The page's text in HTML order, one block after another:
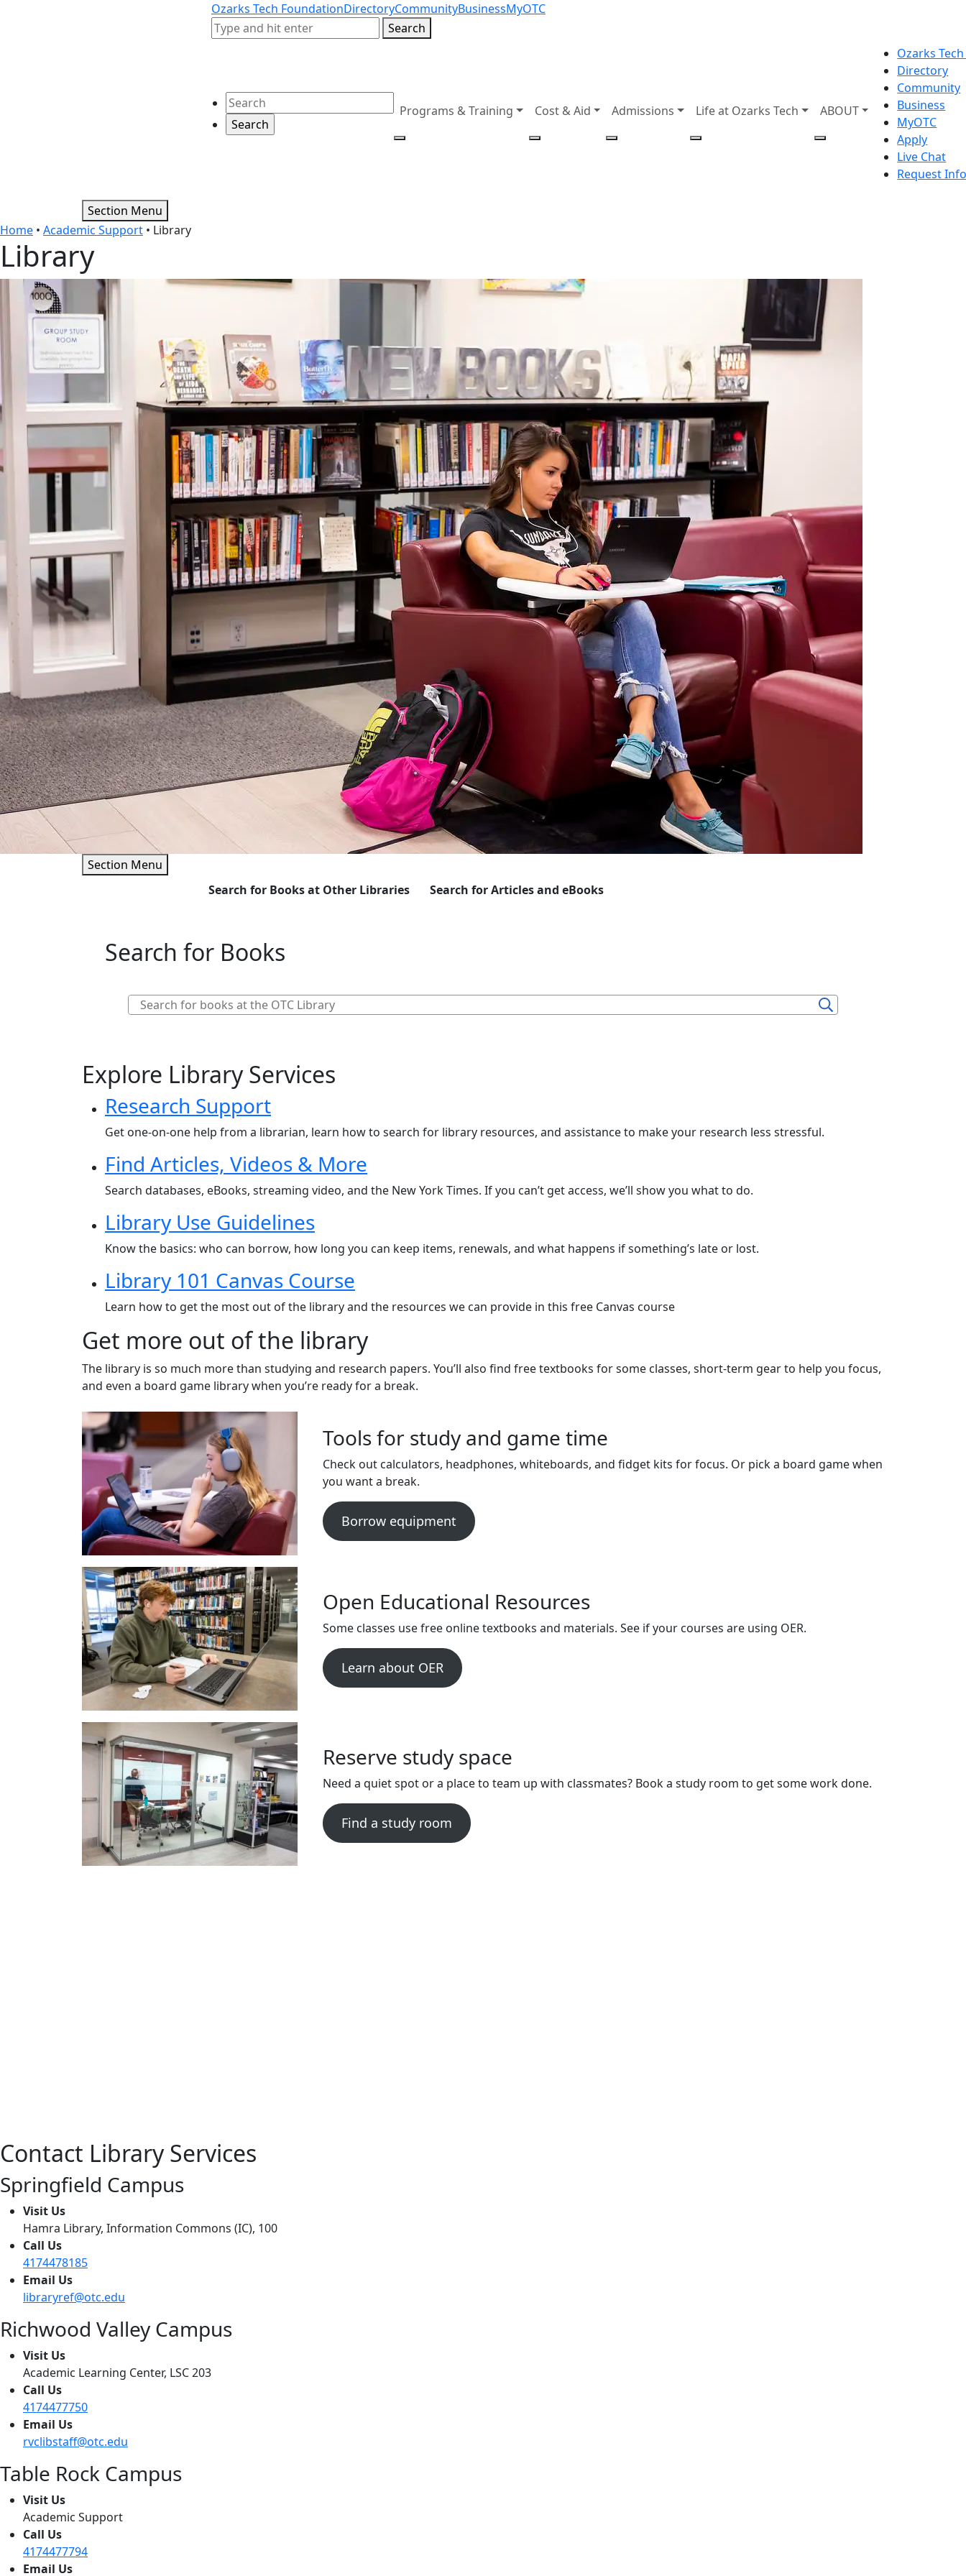
Ozarks Tech FoundationDirectoryCommunityBusinessMyOTC
Search
Search
Search
Programs & Training Cost & Aid Admissions Life at Ozarks Tech ABOUT
Ozarks
Directory
Community
Business
MyOTC
Apply
Live Chat
Request
Section Menu
Home • Academic Support • Library
Library
Section Menu
Search for Books at Other Libraries Search for Articles and eBooks
Search for Books
Explore Library Services
Research Support
Get one-on-one help from a librarian, learn how to search for library resources, and assistance to make your research less stressful.
Find Articles, Videos & More
Search databases, eBooks, streaming video, and the New York Times. If you can’t get access, we’ll show you what to do.
Library Use Guidelines
Know the basics: who can borrow, how long you can keep items, renewals, and what happens if something’s late or lost.
Library 101 Canvas Course
Learn how to get the most out of the library and the resources we can provide in this free Canvas course
Get more out of the library
The library is so much more than studying and research papers. You’ll also find free textbooks for some classes, short-term gear to help you focus,
and even a board game library when you’re ready for a break.
Tools for study and game time
Check out calculators, headphones, whiteboards, and fidget kits for focus. Or pick a board game when
you want a break.
Borrow equipment
Open Educational Resources
Some classes use free online textbooks and materials. See if your courses are using OER.
Learn about OER
Reserve study space
Need a quiet spot or a place to team up with classmates? Book a study room to get some work done.
Find a study room
Contact Library Services
Springfield Campus
Visit Us
Hamra Library, Information Commons (IC), 100
Call Us
4174478185
Email Us
libraryref@otc.edu
Richwood Valley Campus
Visit Us
Academic Learning Center, LSC 203
Call Us
4174477750
Email Us
rvclibstaff@otc.edu
Table Rock Campus
Visit Us
Academic Support
Call Us
4174477794
Email Us